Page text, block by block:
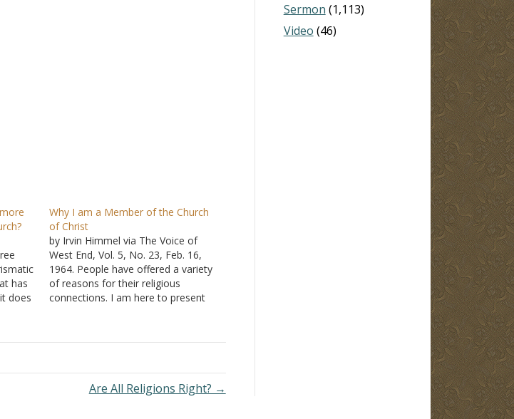
has
does
Why I am a Member of the Church
of Christ
by Irvin Himmel via The Voice of
West End, Vol. 5, No. 23, Feb. 16,
1964. People have offered a variety
of reasons for their religious
connections. I am here to present
negative thoughts: Not because of…
Are All Religions Right? →
Sermon (1,113)
Video (46)